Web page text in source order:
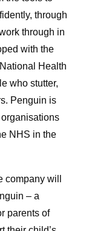
through
through in
with the
Health
who stutter,
Penguin is
NHS in the
company will
– a
parents of